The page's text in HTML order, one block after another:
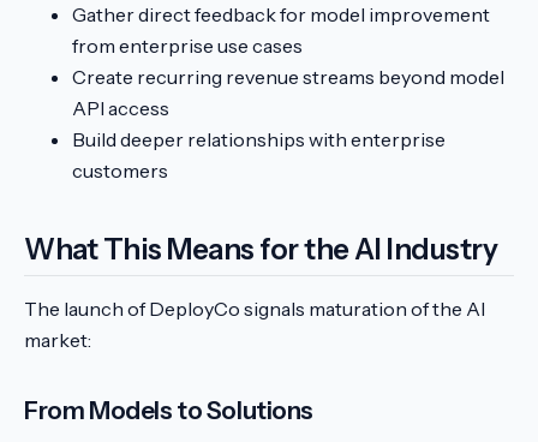
Gather direct feedback for model improvement
from enterprise use cases
Create recurring revenue streams beyond model
API access
Build deeper relationships with enterprise
customers
What This Means for the AI Industry
The launch of DeployCo signals maturation of the AI
market:
From Models to Solutions